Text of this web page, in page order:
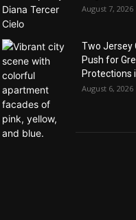
August 7, 2026
Two Jersey
Push for
Protections
August 6, 2026